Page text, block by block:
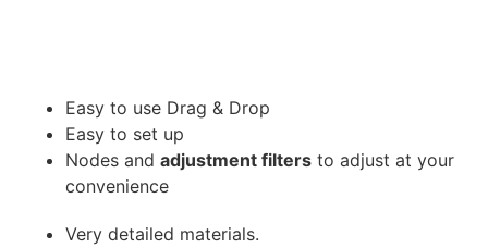
Easy to use Drag & Drop
Easy to set up
Nodes and adjustment filters to adjust at your
convenience
Very detailed materials.